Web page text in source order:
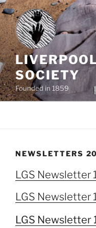
Skip
to
content
SOCIETY
Founded in 1859
NEWSLETTERS
LGS Newsletter
LGS Newsletter
LGS Newsletter